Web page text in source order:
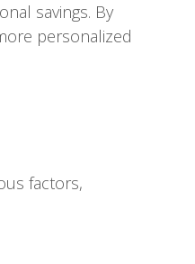
savings. By
personalized
factors,